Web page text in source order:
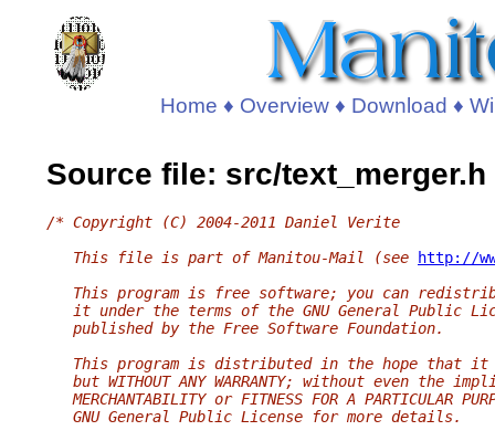
Home ♦ Overview♦ Download ♦
Source file: src/text_merger.h
/* Copyright (C) 2004-2011 Daniel Verite
   This file is part of Manitou-Mail (see
http://
This program is free software; you can
it under the terms of the GNU General Public
   published by the Free Software Foundation.
This program is distributed in the hope that it
but WITHOUT ANY WARRANTY; without even the
MERCHANTABILITY or FITNESS FOR A PARTICULAR
   GNU General Public License for more details.